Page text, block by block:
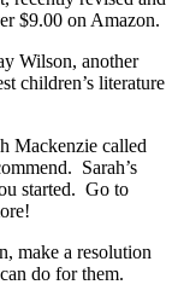
$9.00 on Amazon.
Wilson, another
children’s literature
Mackenzie called
Sarah’s
started. Go to
make a resolution
do for them.